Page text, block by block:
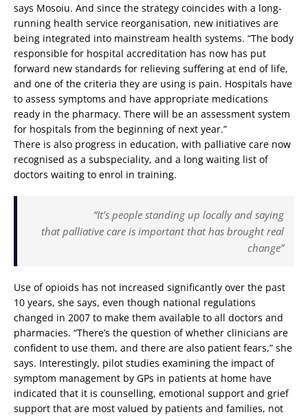
says Mosoiu. And since the strategy coincides with a long-
running health service reorganisation, new initiatives are
being integrated into mainstream health systems. “The body
responsible for hospital accreditation has now has put
forward new standards for relieving suffering at end of life,
and one of the criteria they are using is pain. Hospitals have
to assess symptoms and have appropriate medications
ready in the pharmacy. There will be an assessment system
for hospitals from the beginning of next year.”
There is also progress in education, with palliative care now
recognised as a subspeciality, and a long waiting list of
doctors waiting to enrol in training.
“It’s people standing up locally and saying
that palliative care is important that has brought real
change”
Use of opioids has not increased significantly over the past
10 years, she says, even though national regulations
changed in 2007 to make them available to all doctors and
pharmacies. “There’s the question of whether clinicians are
confident to use them, and there are also patient fears,” she
says. Interestingly, pilot studies examining the impact of
symptom management by GPs in patients at home have
indicated that it is counselling, emotional support and grief
support that are most valued by patients and families, not